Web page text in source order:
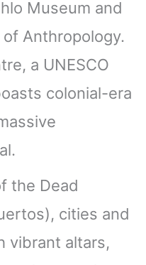
Museum and
Anthropology.
a UNESCO
colonial-era
the Dead
cities and
vibrant altars,